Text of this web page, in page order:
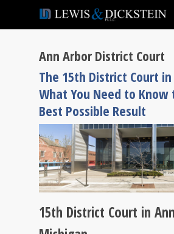
Ann Arbor District Court
The 15th District Court
What You Need to
Best Possible Result
15th District Court in